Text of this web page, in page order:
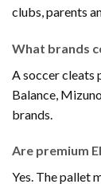
clubs, parents
What brands
A soccer cleats
Balance,
brands.
Are premium
Yes. The pallet